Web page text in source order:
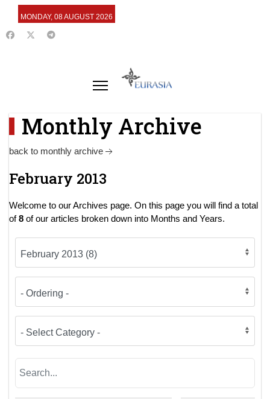
MONDAY, 08 AUGUST 2026
Monthly Archive
back to monthly archive
February 2013
Welcome to our Archives page. On this page you will find a total
of8 of our articles broken down into Months and Years.